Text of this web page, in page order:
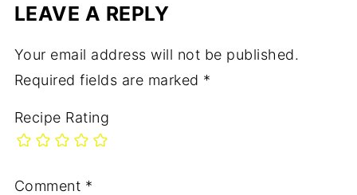
LEAVE A REPLY
Your email address will not be published.
Required fields are marked *
Recipe Rating
Comment *